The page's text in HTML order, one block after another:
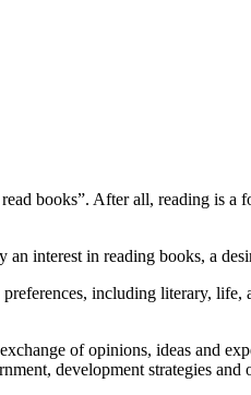
books”. After all, reading is
interest in reading books, a
including literary,
of opinions, ideas and
development strategies